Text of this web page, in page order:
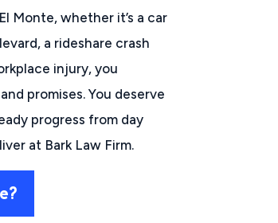
Monte, whether it’s a car
a rideshare crash
injury, you
promises. You deserve
progress from day
at Bark Law Firm.